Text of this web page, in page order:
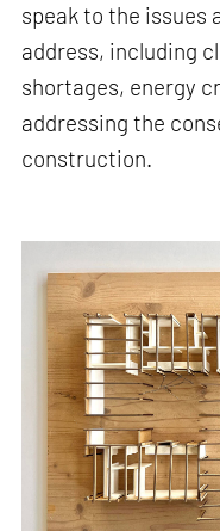
speak to the
address, including
shortages, energy
addressing the
construction.